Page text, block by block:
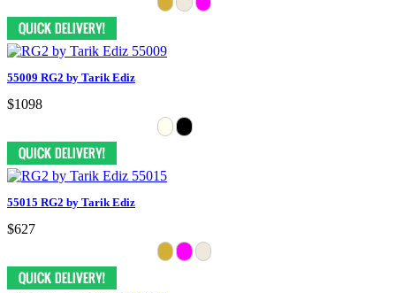
55009 RG2 by Tarik Ediz
$1098
55015 RG2 by Tarik Ediz
$627